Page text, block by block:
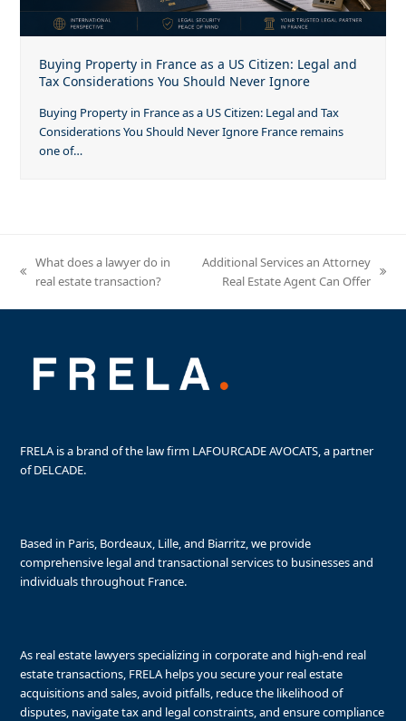
Buying Property in France as a US Citizen: Legal and
Tax Considerations You Should Never Ignore
Buying Property in France as a US Citizen: Legal and Tax
Considerations You Should Never Ignore France remains
one of…
previous
What does a lawyer do in
real estate transaction?
Additional Services an Attorney
Real Estate Agent Can Offer
FRELA is a brand of the law firm LAFOURCADE AVOCATS, a partner
of DELCADE.
Based in Paris, Bordeaux, Lille, and Biarritz, we provide
comprehensive legal and transactional services to businesses and
individuals throughout France.
As real estate lawyers specializing in corporate and high-end real
estate transactions, FRELA helps you secure your real estate
acquisitions and sales, avoid pitfalls, reduce the likelihood of
disputes, navigate tax and legal constraints, and ensure compliance